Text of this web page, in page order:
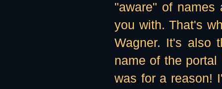
"aware" of names
you with. That's
Wagner. It's also
name of the
was for a reason!